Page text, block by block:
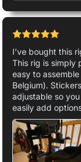
I’ve bought this
This rig is simply
easy to
Belgium).
adjustable so
easily add